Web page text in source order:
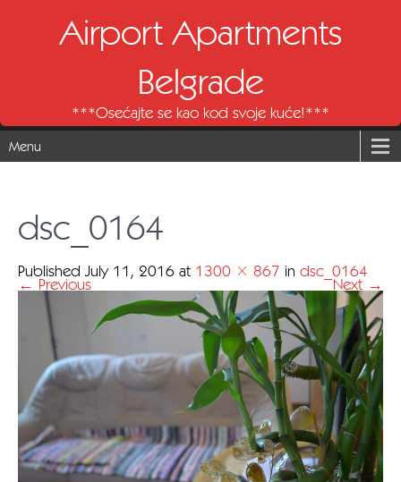
Airport Apartments
Belgrade
***Osećajte se kao kod svoje kuće!***
Menu
dsc_0164
Published July 11, 2016 at 1300 × 867 in dsc_0164
← Previous Next →